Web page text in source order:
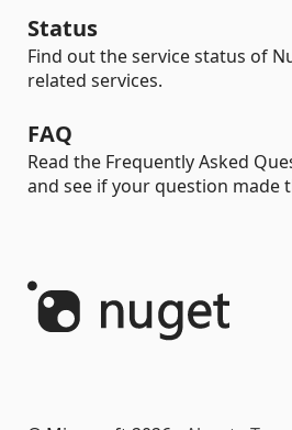
Status
Find out the service status of
related services.
FAQ
Read the Frequently Asked
and see if your question made